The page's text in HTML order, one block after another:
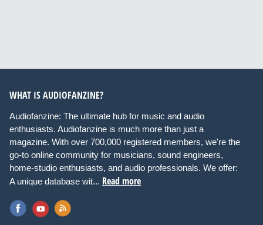
WHAT IS AUDIOFANZINE?
Audiofanzine: The ultimate hub for music and audio
enthusiasts. Audiofanzine is much more than just a
magazine. With over 700,000 registered members, we're the
go-to online community for musicians, sound engineers,
home-studio enthusiasts, and audio professionals. We offer:
A unique database wit... Read more